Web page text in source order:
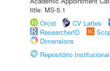
title: MS-5.1
Orcid
CV Lattes
ResearcherID
Dimensions
Repositório